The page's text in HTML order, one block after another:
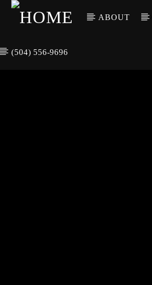
ABOUT
(504) 556-9696